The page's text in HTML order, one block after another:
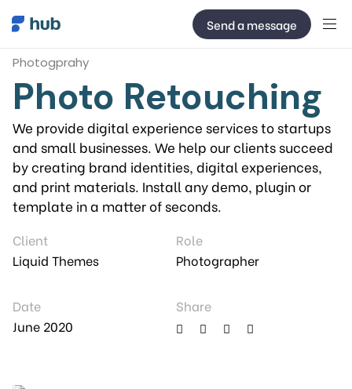
Send a message
Photogprahy
Photo Retouching
We provide digital experience services to startups
and small businesses. We help our clients succeed
by creating brand identities, digital experiences,
and print materials. Install any demo, plugin or
template in a matter of seconds.
Client
Liquid Themes
Role
Photographer
Date
June 2020
Share